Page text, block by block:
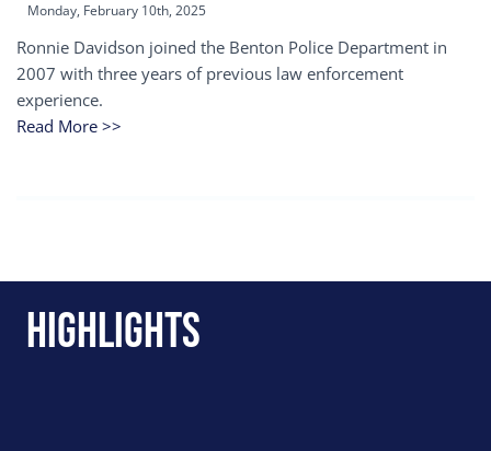
Monday, February 10th, 2025
Ronnie Davidson joined the Benton Police Department in
2007 with three years of previous law enforcement
experience.
Read More >>
Highlights